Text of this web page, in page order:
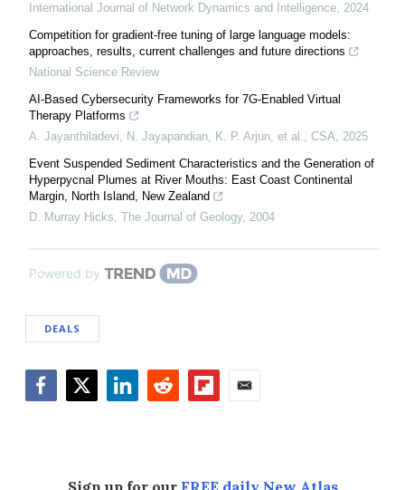
International Journal of Network Dynamics and Intelligence, 2024
Competition for gradient-free tuning of large language models:
approaches, results, current challenges and future directions
National Science Review
AI-Based Cybersecurity Frameworks for 7G-Enabled Virtual
Therapy Platforms
A. Jayanthiladevi, N. Jayapandian, K. P. Arjun, et al., CSA, 2025
Event Suspended Sediment Characteristics and the Generation of
Hyperpycnal Plumes at River Mouths: East Coast Continental
Margin, North Island, New Zealand
D. Murray Hicks, The Journal of Geology, 2004
Powered by
DEALS
Sign up for our FREE daily New Atlas